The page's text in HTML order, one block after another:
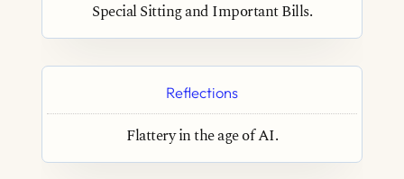
Special Sitting and Important Bills.
Reflections
Flattery in the age of AI.